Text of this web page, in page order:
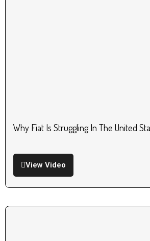
Why Fiat Is Struggling In The United
View Video